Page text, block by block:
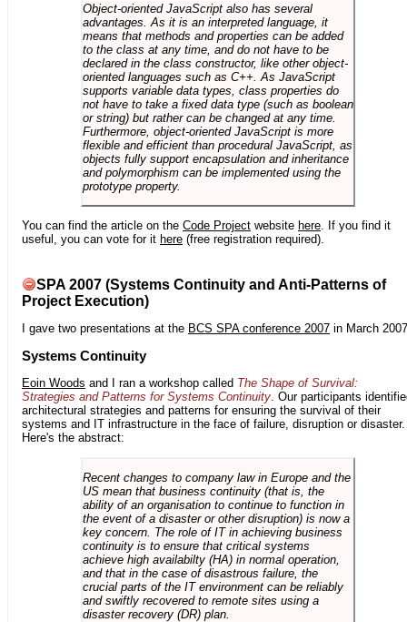
Object-oriented JavaScript also has several
advantages. As it is an interpreted language, it
means that methods and properties can be added
to the class at any time, and do not have to be
declared in the class constructor, like other object-
oriented languages such as C++. As JavaScript
supports variable data types, class properties do
not have to take a fixed data type (such as boolean
or string) but rather can be changed at any time.
Furthermore, object-oriented JavaScript is more
flexible and efficient than procedural JavaScript, as
objects fully support encapsulation and inheritance
and polymorphism can be implemented using the
prototype property.
You can find the article on the Code Project website here. If you find it
useful, you can vote for it here (free registration required).
SPA 2007 (Systems Continuity and Anti-Patterns of
Project Execution)
I gave two presentations at the BCS SPA conference 2007 in March
Systems Continuity
Eoin Woods and I ran a workshop called The Shape of Survival:
Strategies and Patterns for Systems Continuity. Our participants
architectural strategies and patterns for ensuring the survival of their
systems and IT infrastructure in the face of failure, disruption or disaster.
Here's the abstract:
Recent changes to company law in Europe and the
US mean that business continuity (that is, the
ability of an organisation to continue to function in
the event of a disaster or other disruption) is now a
key concern. The role of IT in achieving business
continuity is to ensure that critical systems
achieve high availabilty (HA) in normal operation,
and that in the case of disastrous failure, the
crucial parts of the IT environment can be reliably
and swiftly recovered to remote sites using a
disaster recovery (DR) plan.